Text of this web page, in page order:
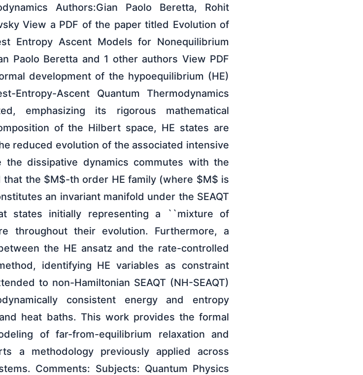
Authors:Gian Paolo Beretta, Rohit
View a PDF of the paper titled Evolution of
Entropy Ascent Models for Nonequilibrium
Paolo Beretta and 1 other authors View PDF
development of the hypoequilibrium (HE)
Entropy-Ascent Quantum Thermodynamics
emphasizing its rigorous mathematical
of the Hilbert space, HE states are
reduced evolution of the associated intensive
dissipative dynamics commutes with the
the $M$-th order HE family (where $M$ is
an invariant manifold under the SEAQT
states initially representing a ``mixture of
throughout their evolution. Furthermore, a
the HE ansatz and the rate-controlled
identifying HE variables as constraint
to non-Hamiltonian SEAQT (NH-SEAQT)
consistent energy and entropy
heat baths. This work provides the formal
of far-from-equilibrium relaxation and
a methodology previously applied across
Comments: Subjects: Quantum Physics